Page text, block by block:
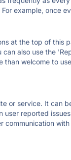
example, once
at the top of this
also use the
welcome to
or service. It can
user reported